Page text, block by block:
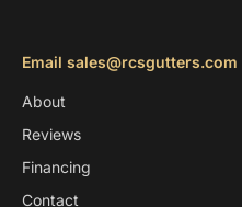
Email sales@rcsgutters.com
About
Reviews
Financing
Contact